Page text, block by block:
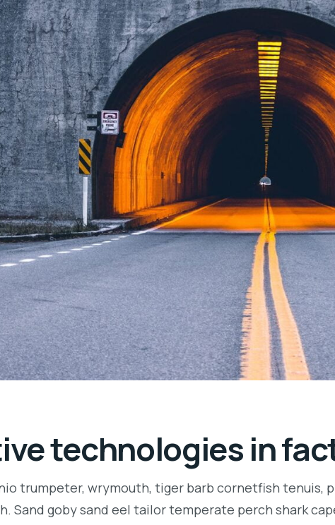
technologies in
trumpeter, wrymouth, tiger barb cornetfish tenuis,
Sand goby sand eel tailor temperate perch shark